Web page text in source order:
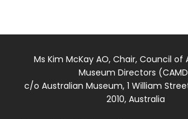
Ms Kim McKay AO, Chair, Council of
Museum Directors
c/o Australian Museum, 1 William
2010, Australia